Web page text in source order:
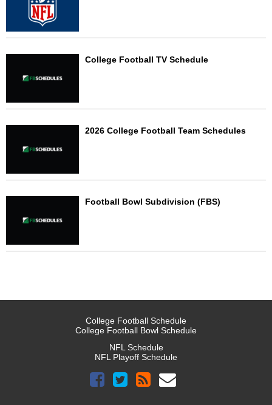
College Football TV Schedule
2026 College Football Team Schedules
Football Bowl Subdivision (FBS)
College Football Schedule
College Football Bowl Schedule
NFL Schedule
NFL Playoff Schedule